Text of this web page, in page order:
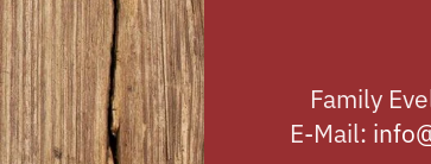
Family
E-Mail: